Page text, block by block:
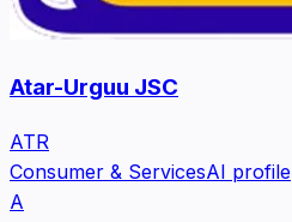
Atar-Urguu JSC
ATR
Consumer & ServicesAI profile
A